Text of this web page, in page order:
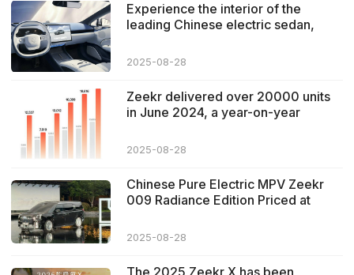
Experience the interior of the
leading Chinese electric sedan,
2025-08-28
Zeekr delivered over 20000 units
in June 2024, a year-on-year
2025-08-28
Chinese Pure Electric MPV Zeekr
009 Radiance Edition Priced at
2025-08-28
The 2025 Zeekr X has been